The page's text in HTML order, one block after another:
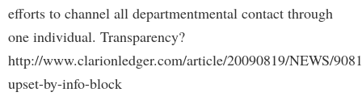
efforts to channel all departmentmental contact through
one individual. Transparency?
http://www.clarionledger.com/article/20090819/NEWS/
upset-by-info-block